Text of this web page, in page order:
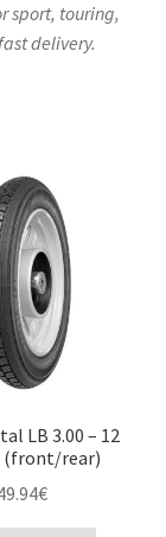
sport, touring,
delivery.
LB 3.00 – 12
(front/rear)
€